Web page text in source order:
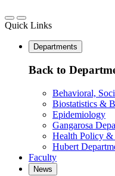
Quick Links
Departments
Back to
Behavioral,
Biostatistics &
Epidemiology
Gangarosa
Health Policy &
Hubert
Faculty
News